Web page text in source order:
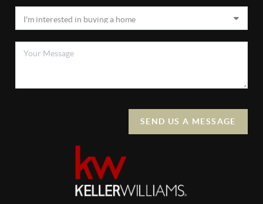
SEND US A MESSAGE